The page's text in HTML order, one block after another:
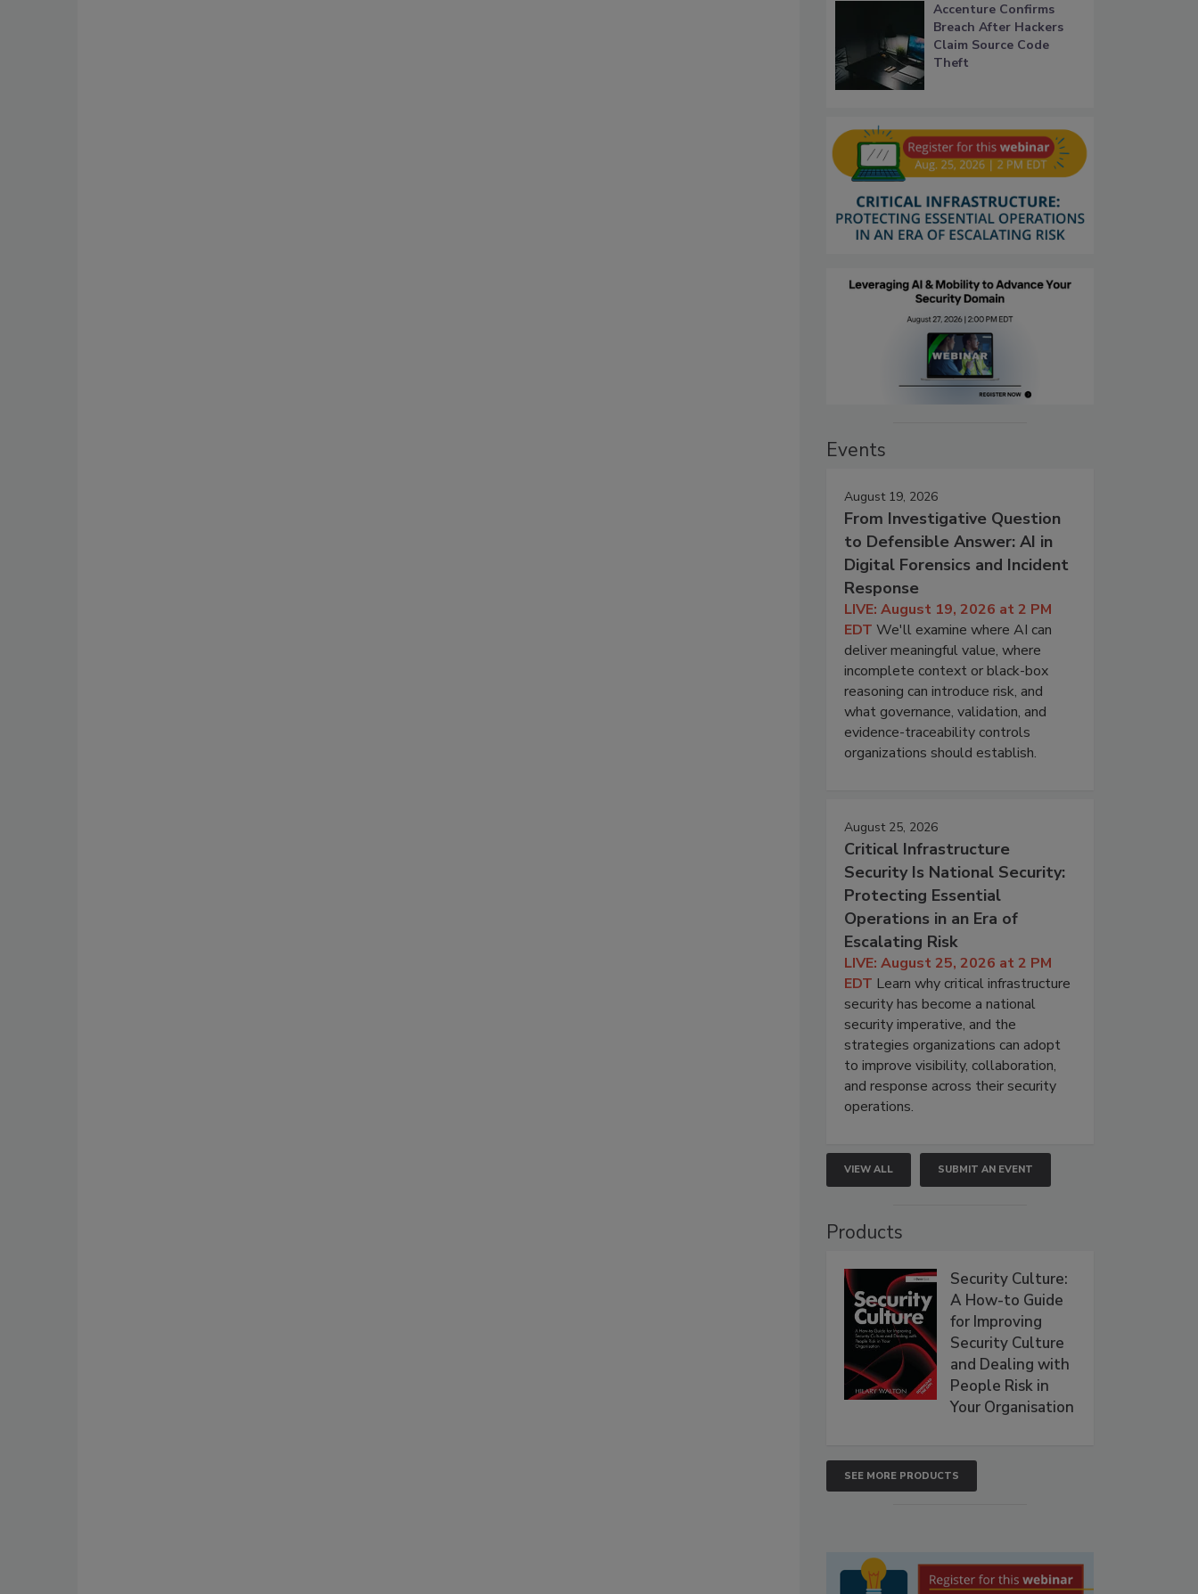
Accenture Confirms
Breach After Hackers
Claim Source Code
Theft
Events
August 19, 2026
From Investigative Question
to Defensible Answer: AI in
Digital Forensics and Incident
Response
LIVE: August 19, 2026 at 2 PM
EDT We'll examine where AI can
deliver meaningful value, where
incomplete context or black-box
reasoning can introduce risk, and
what governance, validation, and
evidence-traceability controls
organizations should establish.
August 25, 2026
Critical Infrastructure
Security Is National Security:
Protecting Essential
Operations in an Era of
Escalating Risk
LIVE: August 25, 2026 at 2 PM
EDT Learn why critical infrastructure
security has become a national
security imperative, and the
strategies organizations can adopt
to improve visibility, collaboration,
and response across their security
operations.
VIEW ALL SUBMIT AN EVENT
Products
Security Culture:
A How-to Guide
for Improving
Security Culture
and Dealing with
People Risk in
Your Organisation
SEE MORE PRODUCTS